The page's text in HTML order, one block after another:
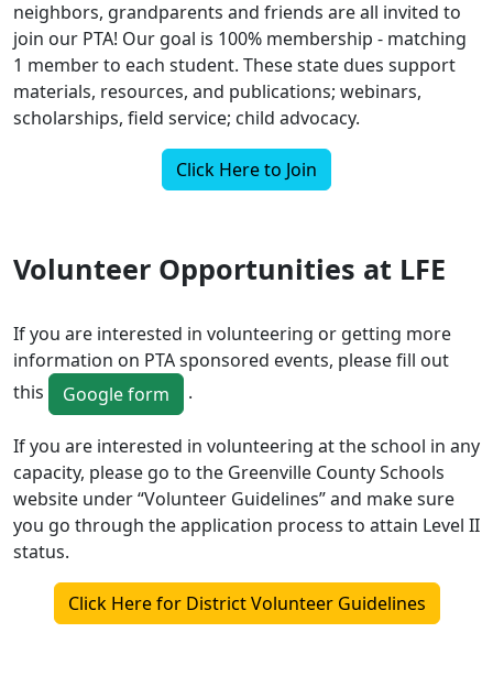
neighbors, grandparents and friends are all invited to
join our PTA! Our goal is 100% membership - matching
1 member to each student. These state dues support
materials, resources, and publications; webinars,
scholarships, field service; child advocacy.
Click Here to Join
Volunteer Opportunities at LFE
If you are interested in volunteering or getting more
information on PTA sponsored events, please fill out
this
Google form .
If you are interested in volunteering at the school in any
capacity, please go to the Greenville County Schools
website under “Volunteer Guidelines” and make sure
you go through the application process to attain Level II
status.
Click Here for District Volunteer Guidelines